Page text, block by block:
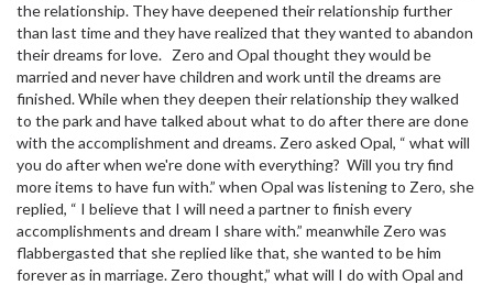
the relationship. They have deepened their relationship further
than last time and they have realized that they wanted to abandon
their dreams for love. Zero and Opal thought they would be
married and never have children and work until the dreams are
finished. While when they deepen their relationship they walked
to the park and have talked about what to do after there are done
with the accomplishment and dreams. Zero asked Opal, “ what will
you do after when we're done with everything? Will you try find
more items to have fun with.” when Opal was listening to Zero, she
replied, “ I believe that I will need a partner to finish every
accomplishments and dream I share with.” meanwhile Zero was
flabbergasted that she replied like that, she wanted to be him
forever as in marriage. Zero thought,” what will I do with Opal and